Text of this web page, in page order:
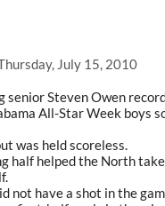
July 15, 2010
senior Steven Owen
All-Star Week boys
was held scoreless.
half helped the North
not have a shot in the